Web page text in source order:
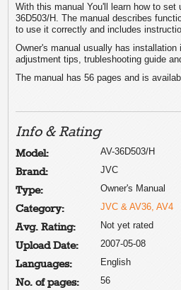
With this manual You'll learn how to set
36D503/H. The manual describes
to use it correctly and includes
Owner's manual usually has installation
adjustment tips, trubleshooting guide
The manual has 56 pages and is
Info & Rating
Model: AV-36D503/H
Brand: JVC
Type: Owner's Manual
Category: JVC & AV36, AV4
Avg. Rating: Not yet rated
Upload Date: 2007-05-08
Languages: English
No. of pages: 56